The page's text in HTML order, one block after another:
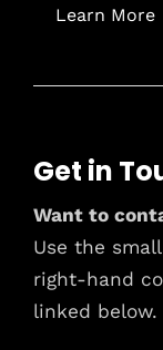
Learn More
Get in
Want to
Use the
right-hand
linked below.